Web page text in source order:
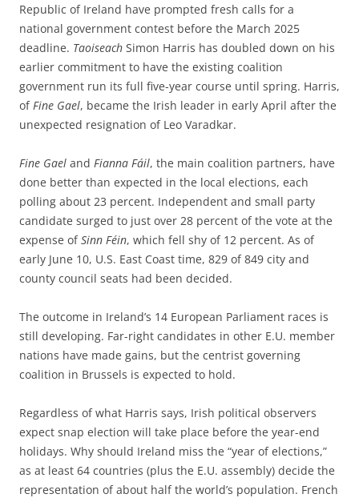
Republic of Ireland have prompted fresh calls for a
national government contest before the March 2025
deadline. Taoiseach Simon Harris has doubled down on his
earlier commitment to have the existing coalition
government run its full five-year course until spring. Harris,
ofFine Gael, became the Irish leader in early April after the
unexpected resignation of Leo Varadkar.
Fine Gael and Fianna Fáil, the main coalition partners, have
done better than expected in the local elections, each
polling about 23 percent. Independent and small party
candidate surged to just over 28 percent of the vote at the
expense ofSinn Féin, which fell shy of 12 percent. As of
early June 10, U.S. East Coast time, 829 of 849 city and
county council seats had been decided.
The outcome in Ireland’s 14 European Parliament races is
still developing. Far-right candidates in other E.U. member
nations have made gains, but the centrist governing
coalition in Brussels is expected to hold.
Regardless of what Harris says, Irish political observers
expect snap election will take place before the year-end
holidays. Why should Ireland miss the “year of elections,”
as at least 64 countries (plus the E.U. assembly) decide the
representation of about half the world’s population. French